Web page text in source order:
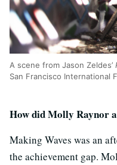
A scene from Jason Zeldes’
San Francisco International
How did Molly Raynor
Making Waves was an
the achievement gap.